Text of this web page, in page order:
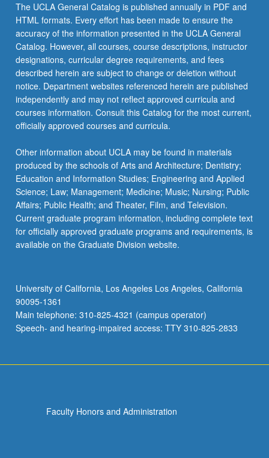
grading.
The UCLA General Catalog is published annually in PDF and
HTML formats. Every effort has been made to ensure the
accuracy of the information presented in the UCLA General
Catalog. However, all courses, course descriptions, instructor
designations, curricular degree requirements, and fees
described herein are subject to change or deletion without
notice. Department websites referenced herein are published
independently and may not reflect approved curricula and
courses information. Consult this Catalog for the most current,
officially approved courses and curricula.
Other information about UCLA may be found in materials
produced by the schools of Arts and Architecture; Dentistry;
Education and Information Studies; Engineering and Applied
Science; Law; Management; Medicine; Music; Nursing; Public
Affairs; Public Health; and Theater, Film, and Television.
Current graduate program information, including complete text
for officially approved graduate programs and requirements, is
available on the Graduate Division website.
University of California, Los Angeles Los Angeles, California
90095-1361
Main telephone: 310-825-4321 (campus operator)
Speech- and hearing-impaired access: TTY 310-825-2833
Faculty Honors and Administration